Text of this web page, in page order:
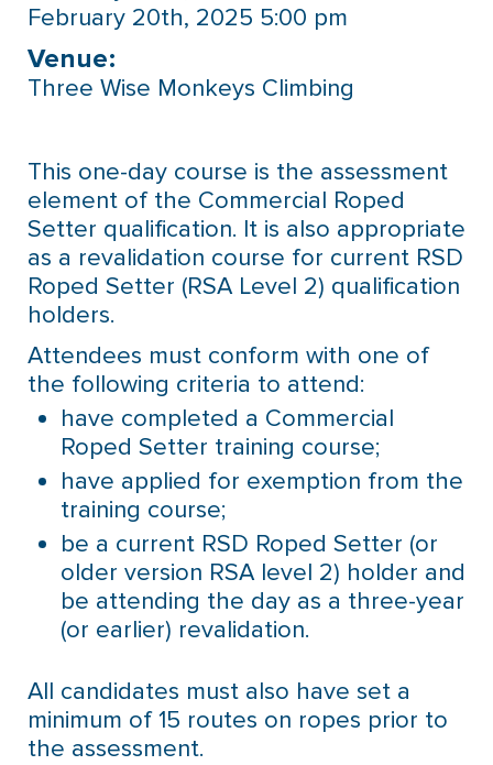
February 20th, 2025 5:00 pm
Venue:​
Three Wise Monkeys Climbing
This one-day course is the assessment
element of the Commercial Roped
Setter qualification. It is also appropriate
as a revalidation course for current RSD
Roped Setter (RSA Level 2) qualification
holders.
Attendees must conform with one of
the following criteria to attend:
have completed a Commercial
Roped Setter training course;
have applied for exemption from the
training course;
be a current RSD Roped Setter (or
older version RSA level 2) holder and
be attending the day as a three-year
(or earlier) revalidation.
All candidates must also have set a
minimum of 15 routes on ropes prior to
the assessment.